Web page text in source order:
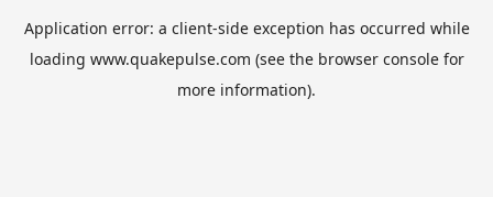
Application error: a client-side exception has occurred while
loading www.quakepulse.com (see the browser consolefor
more information).